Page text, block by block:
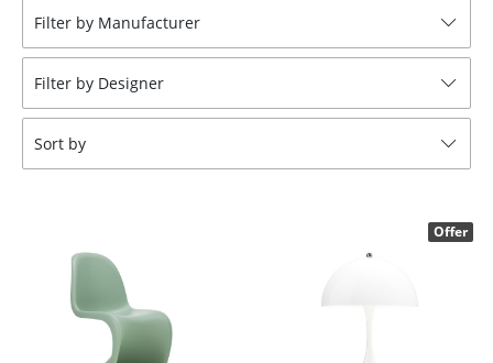
Stools
Benches & Loungers
Beanbags
Rocking Chairs
Office Swivel Chairs
Conference Chairs
Filter by Manufacturer
Filter by Designer
Sort by
Offer